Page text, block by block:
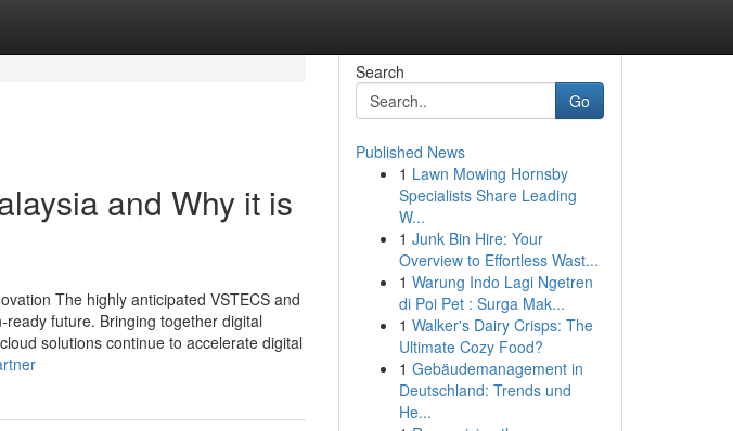
and Why it is
The highly anticipated VSTECS and
ready future. Bringing together digital
solutions continue to accelerate digital
Search
Go
Published News
1 Lawn Mowing Hornsby
Specialists Share Leading
W...
1 Junk Bin Hire: Your
Overview to Effortless Wast...
1 Warung Indo Lagi Ngetren
di Poi Pet : Surga Mak...
1 Walker's Dairy Crisps: The
Ultimate Cozy Food?
1 Gebäudemanagement in
Deutschland: Trends und
He...